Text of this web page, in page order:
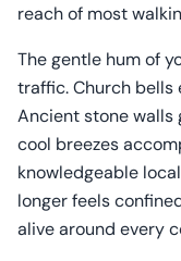
reach of most
The gentle hum of
traffic. Church bells
Ancient stone walls
cool breezes
knowledgeable
longer feels
alive around every